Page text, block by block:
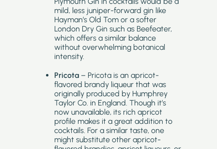
mild, less juniper-forward gin like
Hayman’s Old Tom or a softer
London Dry Gin such as Beefeater,
which offers a similar balance
without overwhelming botanical
intensity.
Pricota – Pricota is an apricot-
flavored brandy liqueur that was
originally produced by Humphrey
Taylor Co. in England. Though it’s
now unavailable, its rich apricot
profile makes it a great addition to
cocktails. For a similar taste, one
might substitute other apricot-